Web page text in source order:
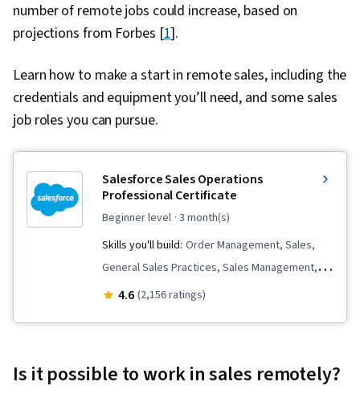
number of remote jobs could increase, based on
projections from Forbes [1].
Learn how to make a start in remote sales, including the
credentials and equipment you’ll need, and some sales
job roles you can pursue.
Salesforce Sales Operations
Professional Certificate
beginner level · 3 month(s)
Skills you'll build: Order Management, Sales,
General Sales Practices, Sales Management,
Sales Development, Customer Relationship
Management, Order Entry, Sales Process, Lead
4.6 (2,156 ratings)
Is it possible to work in sales remotely?